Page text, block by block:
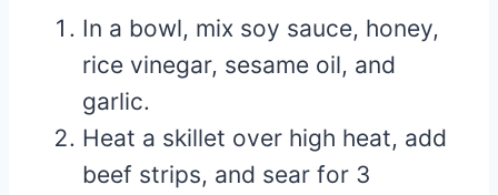
In a bowl, mix soy sauce, honey,
rice vinegar, sesame oil, and
garlic.
Heat a skillet over high heat, add
beef strips, and sear for 3